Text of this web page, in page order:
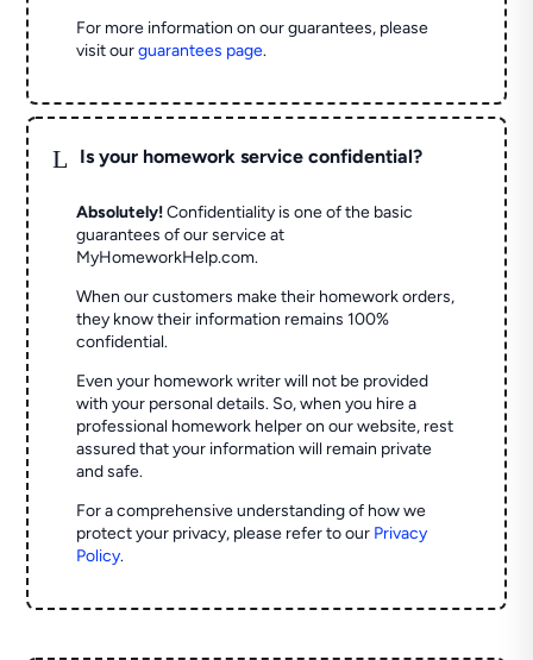
For more information on our guarantees, please
visit ourguarantees page.
L Is your homework service confidential?
Absolutely! Confidentiality is one of the basic
guarantees of our service at
MyHomeworkHelp.com.
When our customers make their homework orders,
they know their information remains 100%
confidential.
Even your homework writer will not be provided
with your personal details. So, when you hire a
professional homework helper on our website, rest
assured that your information will remain private
and safe.
For a comprehensive understanding of how we
protect your privacy, please refer to our Privacy
Policy.